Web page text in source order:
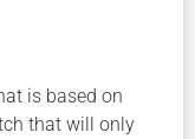
is based on
that will only